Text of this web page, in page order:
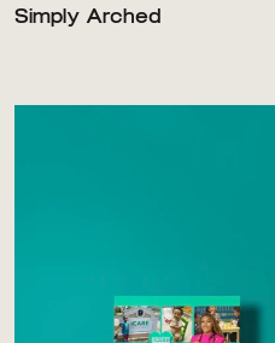
Simply Arched